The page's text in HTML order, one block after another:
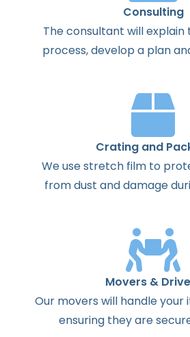
Consulting
Theconsultant willexplain
process,develop a plan
Crating and
We use stretch film to
from dust and damage
Movers &
Our movers will handle your
ensuring they are